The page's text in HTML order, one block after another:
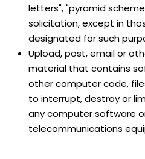
letters", "pyramid
solicitation, except in
designated for such
Upload, post, email or
material that contains
other computer code,
to interrupt, destroy or
any computer software
telecommunications